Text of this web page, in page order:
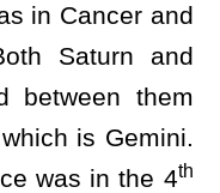
in Cancer and
Saturn and
between them
is Gemini.
was in the 4th